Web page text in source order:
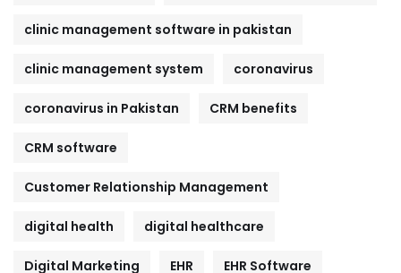
clinic management software in pakistan
clinic management system coronavirus
coronavirus in Pakistan CRM benefits
CRM software
Customer Relationship Management
digital health digital healthcare
Digital Marketing EHR EHR Software